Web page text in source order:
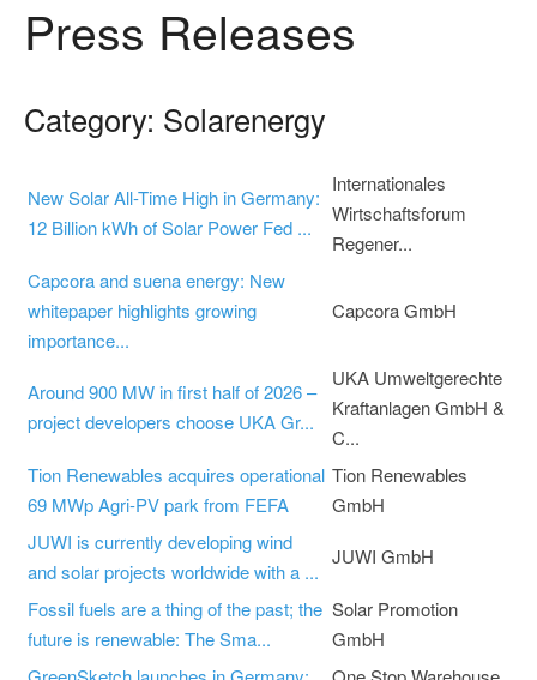
Press Releases
Category: Solarenergy
New Solar All-Time High in Germany:
12 Billion kWh of Solar Power Fed ...
Internationales
Wirtschaftsforum
Regener...
Capcora and suena energy: New
whitepaper highlights growing
importance...
Capcora GmbH
Around 900 MW in first half of 2026 –
project developers choose UKA Gr...
UKA Umweltgerechte
Kraftanlagen GmbH &
C...
Tion Renewables acquires operational
69 MWp Agri-PV park from FEFA
Tion Renewables
GmbH
JUWI is currently developing wind
and solar projects worldwide with a ...
JUWI GmbH
Fossil fuels are a thing of the past; the
future is renewable: The Sma...
Solar Promotion
GmbH